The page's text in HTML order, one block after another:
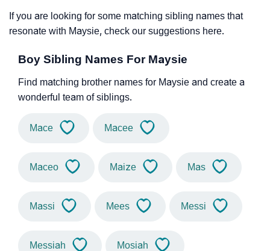
If you are looking for some matching sibling names that
resonate with Maysie, check our suggestions here.
Boy Sibling Names For Maysie
Find matching brother names for Maysie and create a
wonderful team of siblings.
Mace Macee
Maceo Maize Mas
Massi Mees Messi
Messiah Mosiah